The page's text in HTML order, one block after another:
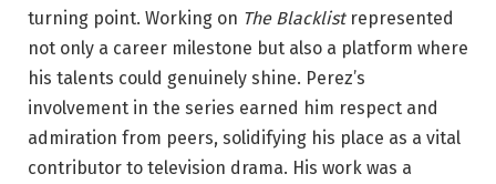
turning point. Working on The Blacklistrepresented
not only a career milestone but also a platform where
his talents could genuinely shine. Perez’s
involvement in the series earned him respect and
admiration from peers, solidifying his place as a vital
contributor to television drama. His work was a